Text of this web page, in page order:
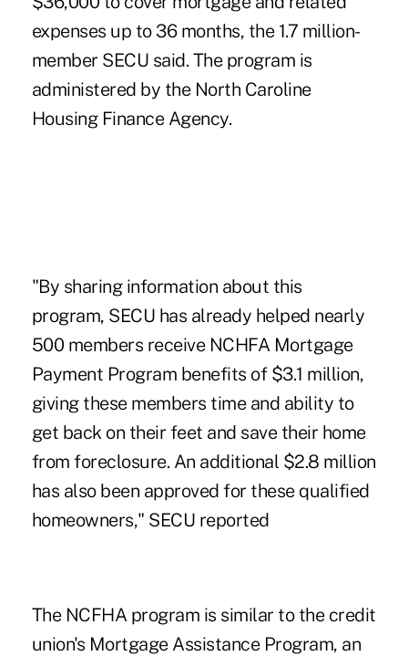
expenses up to 36 months, the 1.7 million-
member SECU said. The program is
administered by the North Caroline
Housing Finance Agency.
"By sharing information about this
program, SECU has already helped nearly
500 members receive NCHFA Mortgage
Payment Program benefits of $3.1 million,
giving these members time and ability to
get back on their feet and save their home
from foreclosure. An additional $2.8 million
has also been approved for these qualified
homeowners," SECU reported
The NCFHA program is similar to the credit
union's Mortgage Assistance Program, an